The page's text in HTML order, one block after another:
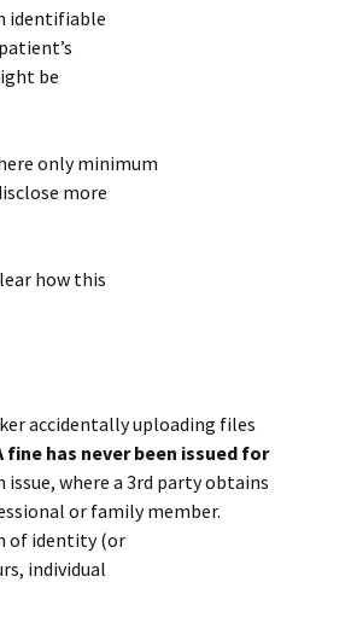
identifiable
be
only minimum
more
how this
accidentally uploading files
fine has never been issued for
issue, where a 3rd party obtains
or family member.
of identity (or
individual